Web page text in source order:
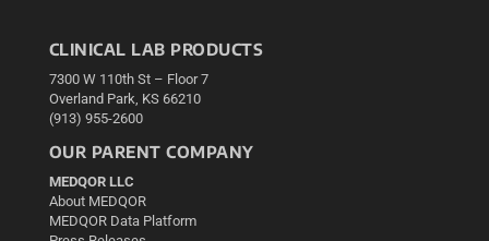
CLINICAL LAB PRODUCTS
7300 W 110th St – Floor 7
Overland Park, KS 66210
(913) 955-2600
OUR PARENT COMPANY
MEDQOR LLC
About MEDQOR
MEDQOR Data Platform